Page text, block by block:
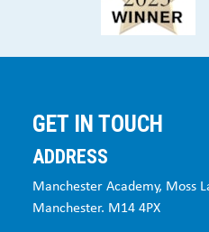
GET IN TOUCH
ADDRESS
Manchester Academy, Moss
Manchester. M14 4PX